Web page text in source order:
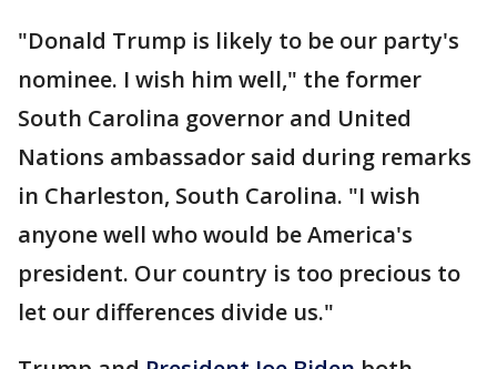
"Donald Trump is likely to be our party's
nominee. I wish him well," the former
South Carolina governor and United
Nations ambassador said during remarks
in Charleston, South Carolina. "I wish
anyone well who would be America's
president. Our country is too precious to
let our differences divide us."